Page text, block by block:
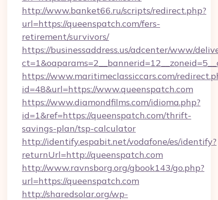
http://www.banket66.ru/scripts/redirect.php?
url=https://queenspatch.com/fers-
retirement/survivors/
https://businessaddress.us/adcenter/www/
https://www.maritimeclassiccars.com/
id=48&url=https://www.queenspatch.com
https://www.diamondfilms.com/idioma.php?
id=1&ref=https://queenspatch.com/thrift-
savings-plan/tsp-calculator
http://identify.espabit.net/vodafone/es/identify?
returnUrl=http://queenspatch.com
http://www.ravnsborg.org/gbook143/go.php?
url=https://queenspatch.com
http://sharedsolar.org/wp-